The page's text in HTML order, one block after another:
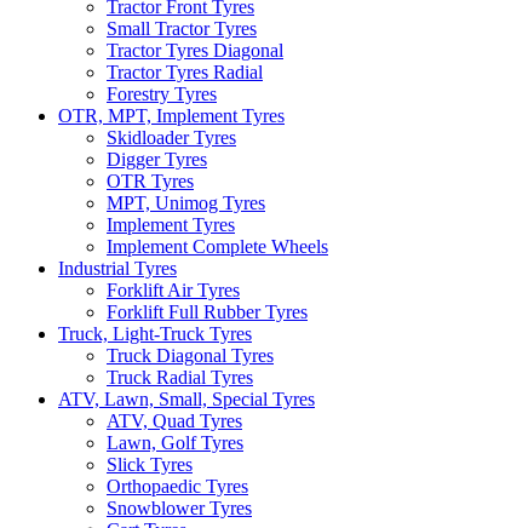
Tractor Front Tyres
Small Tractor Tyres
Tractor Tyres Diagonal
Tractor Tyres Radial
Forestry Tyres
OTR, MPT, Implement Tyres
Skidloader Tyres
Digger Tyres
OTR Tyres
MPT, Unimog Tyres
Implement Tyres
Implement Complete Wheels
Industrial Tyres
Forklift Air Tyres
Forklift Full Rubber Tyres
Truck, Light-Truck Tyres
Truck Diagonal Tyres
Truck Radial Tyres
ATV, Lawn, Small, Special Tyres
ATV, Quad Tyres
Lawn, Golf Tyres
Slick Tyres
Orthopaedic Tyres
Snowblower Tyres